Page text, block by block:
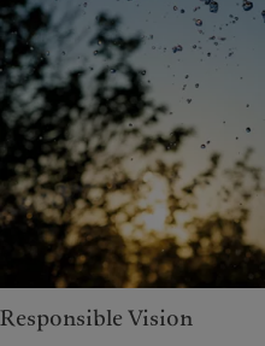
Responsible Vision